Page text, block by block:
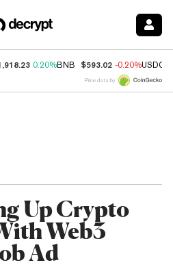
0.20%BNB $593.02 -0.20%USDC
Price data by
Up Crypto
Web3
Ad